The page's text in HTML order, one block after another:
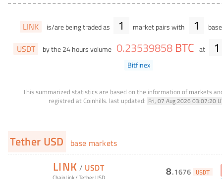
LINK is/are being traded as 1 market pairs with 1
USDT by the 24 hours volume 0.23539858 BTC at 1
Bitfinex
This summarized statistics are based on the information of markets
registred at Coinhills. last updated: Fri, 07 Aug 2026 03:07:20
Tether USD base markets
LINK / USDT
ChainLink/Tether USD 8.1676 USDT